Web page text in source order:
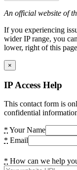
An official website of
If you experiencing
wider IP range, you
lower, right of this
×
IP Access Help
This contact form is
confidential
* Your Name
* Email
* How can we help